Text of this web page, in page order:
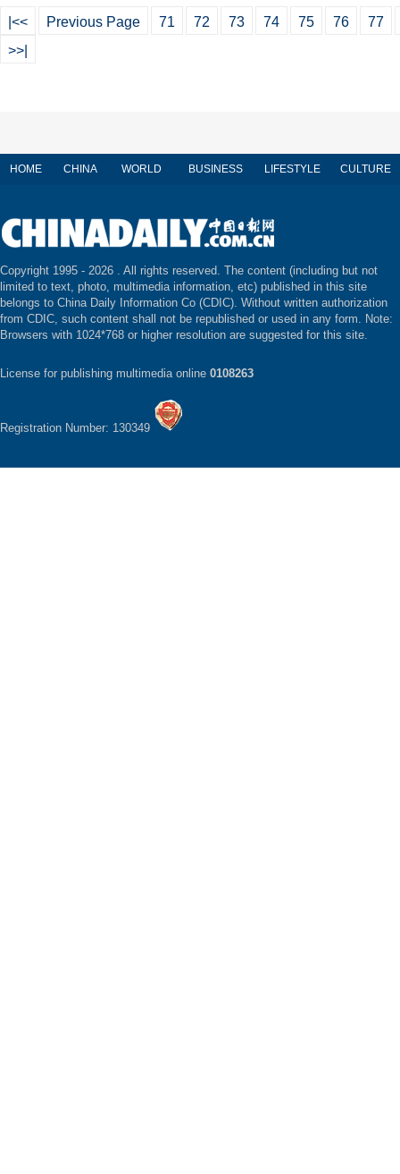
|<< Previous Page 71 72 73 74 75 76
77
>>|
HOME CHINA WORLD BUSINESS LIFESTYLE CULTURE
Copyright 1995 - 2026 . All rights reserved. The content (including but not
limited to text, photo, multimedia information, etc) published in this site
belongs to China Daily Information Co (CDIC). Without written authorization
from CDIC, such content shall not be republished or used in any form. Note:
Browsers with 1024*768 or higher resolution are suggested for this site.
License for publishing multimedia online 0108263
Registration Number: 130349